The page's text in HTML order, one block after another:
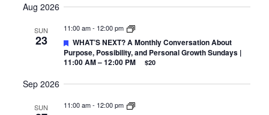
Views
date.
Aug 2026
SUN
23
11:00 am- 12:00 pm
Featured
WHAT’S NEXT? A Monthly Conversation About
Purpose, Possibility, and Personal Growth Sundays |
11:00 AM – 12:00 PM
$20
Sep 2026
SUN 11:00 am- 12:00 pm